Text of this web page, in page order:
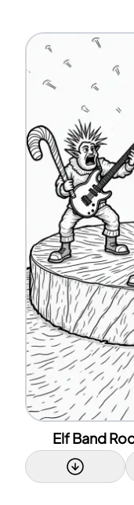
Elf Band